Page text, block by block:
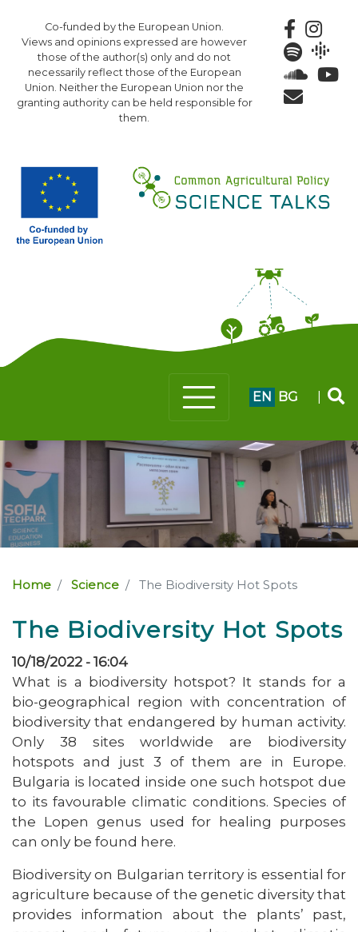
to
main
content
Co-funded by the European Union.
Views and opinions expressed are however
those of the author(s) only and do not
necessarily reflect those of the European
Union. Neither the European Union nor the
granting authority can be held responsible for
them.
EN BG
Home Science The Biodiversity Hot Spots
The Biodiversity Hot Spots
10/18/2022 - 16:04
What is a biodiversity hotspot? It stands for a
bio-geographical region with concentration of
biodiversity that endangered by human activity.
Only 38 sites worldwide are biodiversity
hotspots and just 3 of them are in Europe.
Bulgaria is located inside one such hotspot due
to its favourable climatic conditions. Species of
the Lopen genus used for healing purposes
can only be found here.
Biodiversity on Bulgarian territory is essential for
agriculture because of the genetic diversity that
provides information about the plants’ past,